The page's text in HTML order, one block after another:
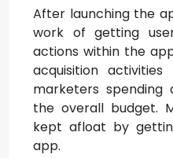
After launching the
work of getting
actions within the
acquisition
marketers
the overall budget.
kept afloat by
app.